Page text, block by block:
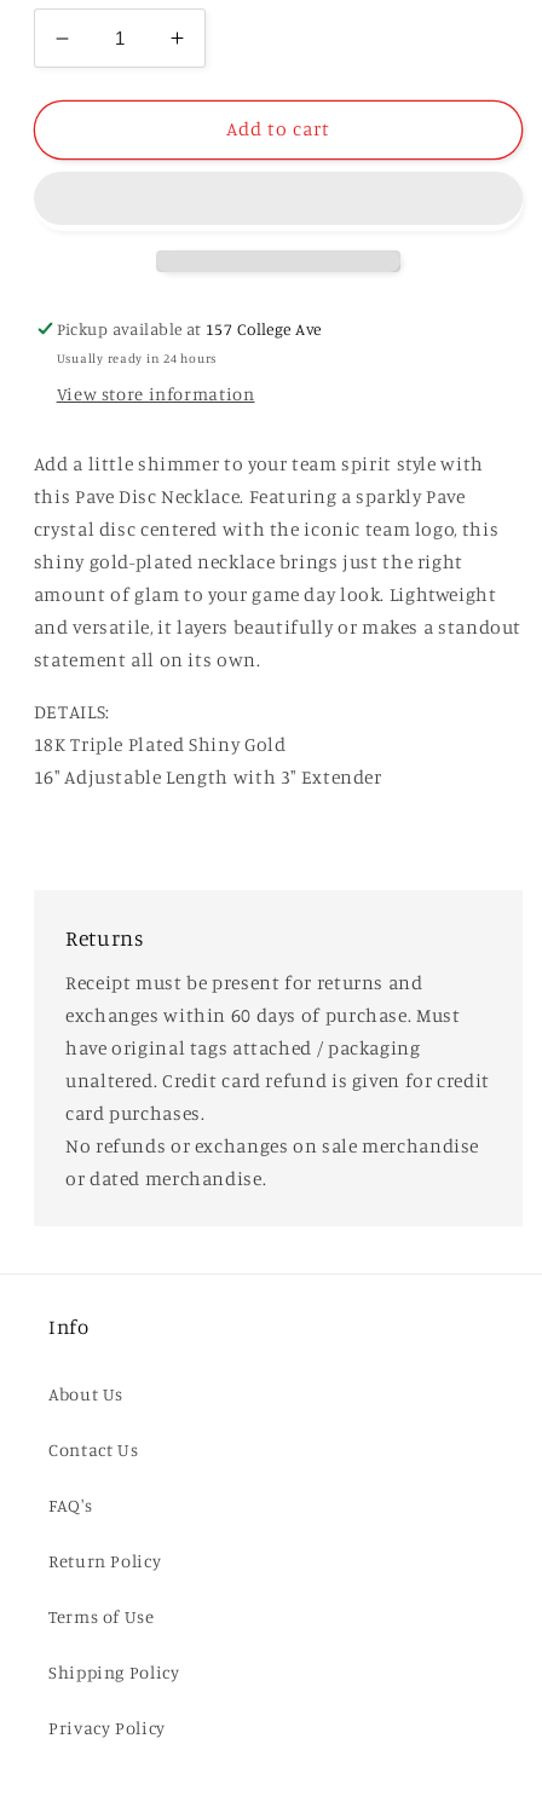
Decrease
quantity
for
Bulldogs
Increase
quantity
for
Georgia
Bulldogs
Add to cart
Pickup available at 157 College Ave
Usually ready in 24 hours
View store information
Add a little shimmer to your team spirit style with
this Pave Disc Necklace. Featuring a sparkly Pave
crystal disc centered with the iconic team logo, this
shiny gold-plated necklace brings just the right
amount of glam to your game day look. Lightweight
and versatile, it layers beautifully or makes a standout
statement all on its own.
DETAILS:
18K Triple Plated Shiny Gold
16" Adjustable Length with 3" Extender
Returns
Receipt must be present for returns and
exchanges within 60 days of purchase. Must
have original tags attached / packaging
unaltered. Credit card refund is given for credit
card purchases.
No refunds or exchanges on sale merchandise
or dated merchandise.
Info
About Us
Contact Us
FAQ's
Return Policy
Terms of Use
Shipping Policy
Privacy Policy